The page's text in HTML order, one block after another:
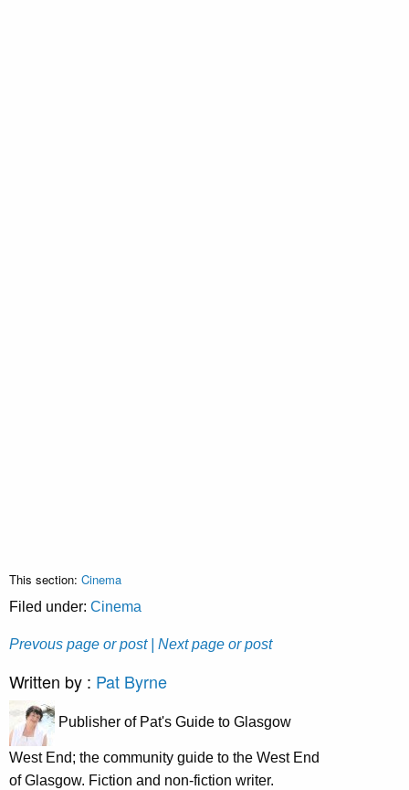
This section: Cinema
Filed under: Cinema
Prevous page or post | Next page or post
Written by : Pat Byrne
Publisher of Pat's Guide to Glasgow
West End; the community guide to the West End
of Glasgow. Fiction and non-fiction writer.